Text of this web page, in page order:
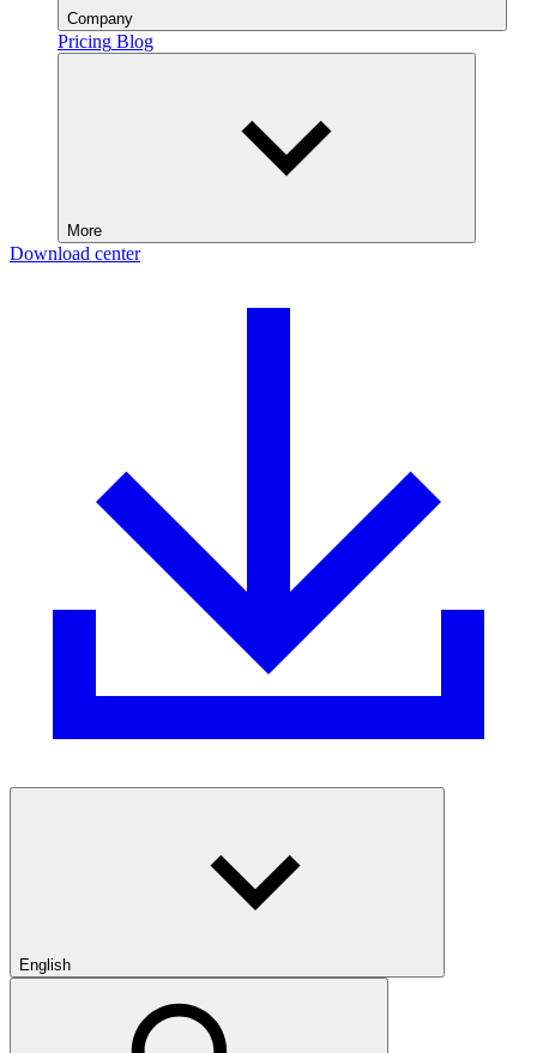
Company
Pricing Blog
More
Download center
English